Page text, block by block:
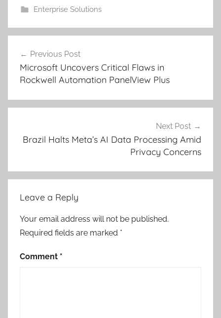
Enterprise Solutions
navigation
Previous Post
Microsoft Uncovers Critical Flaws in
Rockwell Automation PanelView Plus
Next Post
Brazil Halts Meta’s AI Data Processing Amid
Privacy Concerns
Leave a Reply
Your email address will not be published.
Required fields are marked *
Comment *